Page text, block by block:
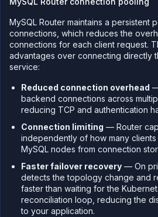
MySQL Router maintains a persistent
connections, which reduces the
connections for each client request.
advantages over connecting directly
service:
Reduced connection overhead
backend connections across
reducing TCP and authentication
Connection limiting — Router
independently of how many
MySQL nodes from connection
Faster failover recovery — On
detects the topology change and
faster than waiting for the
reconciliation loop, reducing the
to your application.